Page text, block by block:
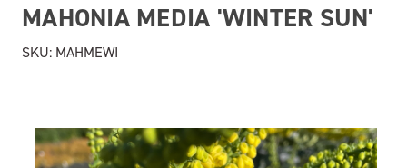
MAHONIA MEDIA 'WINTER SUN'
SKU: MAHMEWI